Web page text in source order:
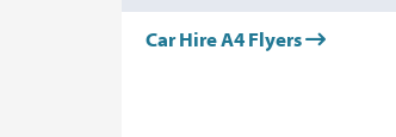
Car Hire A4 Flyers